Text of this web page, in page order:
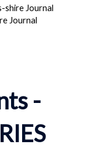
shire Journal
Journal
-